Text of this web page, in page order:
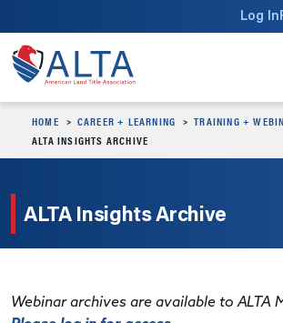
Log In
HOME CAREER + LEARNING
TRAINING +
ALTA INSIGHTS ARCHIVE
ALTA Insights Archive
Webinar archives are available to ALTA